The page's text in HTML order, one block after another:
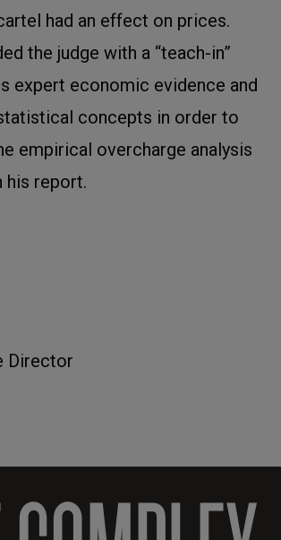
had an effect on prices.
the judge with a “teach-in”
expert economic evidence and
concepts in order to
empirical overcharge analysis
his report.
Director